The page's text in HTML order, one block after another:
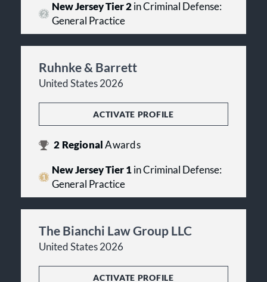
New Jersey Tier 2in Criminal Defense:
General Practice
Ruhnke & Barrett
United States 2026
ACTIVATE PROFILE
2 RegionalAwards
New Jersey Tier 1in Criminal Defense:
General Practice
The Bianchi Law Group LLC
United States 2026
ACTIVATE PROFILE